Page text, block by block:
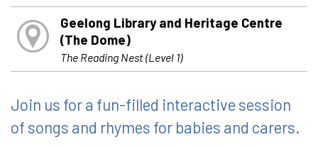
Geelong Library and Heritage Centre
(The Dome)
The Reading Nest (Level 1)
Join us for a fun-filled interactive session
of songs and rhymes for babies and carers.